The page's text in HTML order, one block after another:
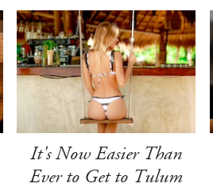
It's Now Easier Than
Ever to Get to Tulum